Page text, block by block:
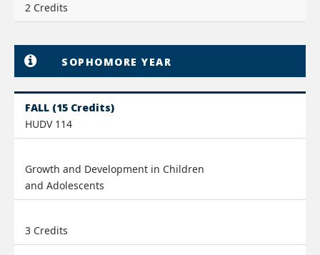
2 Credits
SOPHOMORE YEAR
FALL (15 Credits)
HUDV 114
Growth and Development in Children
and Adolescents
3 Credits